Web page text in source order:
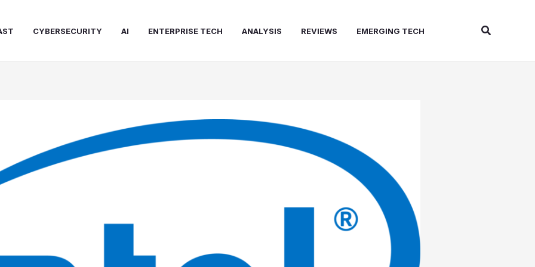
CYBERSECURITY AI ENTERPRISE TECH ANALYSIS REVIEWS EMERGING TECH Search